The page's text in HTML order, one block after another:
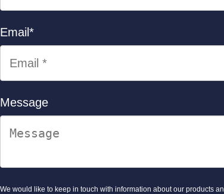
Email *
Message
We would like to keep in touch with information about our products